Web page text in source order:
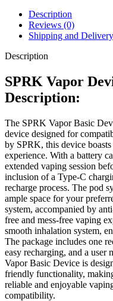
Description
Reviews (0)
Shipping and Delivery
Description
SPRK Vapor
Description:
The SPRK Vapor Basic
device designed for
by SPRK, this device
experience. With a battery
extended vaping session
inclusion of a Type-C
recharge process. The pod
ample space for your
system, accompanied by
free and mess-free vaping
smooth inhalation system,
The package includes one
easy recharging, and a
Vapor Basic Device is
friendly functionality,
reliable and enjoyable
compatibility.